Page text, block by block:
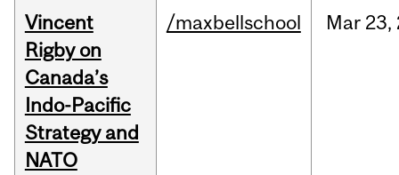
Vincent
Rigby on
Canada’s
Indo-Pacific
Strategy and
NATO
/maxbellschool Mar 23,